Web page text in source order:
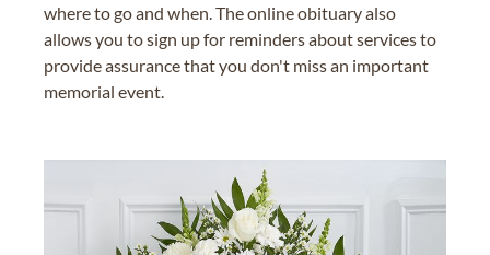
where to go and when. The online obituary also
allows you to sign up for reminders about services to
provide assurance that you don't miss an important
memorial event.